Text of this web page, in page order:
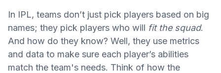
In IPL, teams don’t just pick players based on big
names; they pick players who will fit the squad.
And how do they know? Well, they use metrics
and data to make sure each player’s abilities
match the team's needs. Think of how the